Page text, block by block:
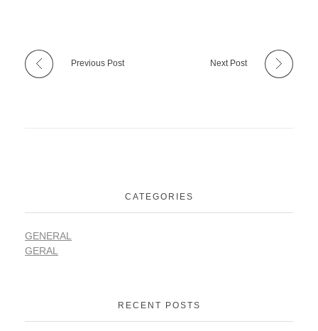
Previous Post Next Post
CATEGORIES
GENERAL
GERAL
RECENT POSTS